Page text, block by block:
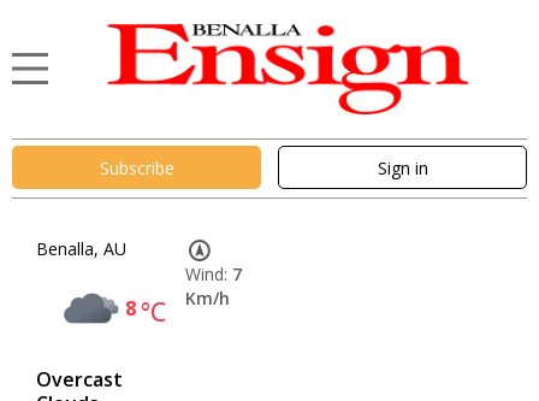
Subscribe Sign in
Benalla, AU
8°C
Overcast
Wind: 7
Km/h